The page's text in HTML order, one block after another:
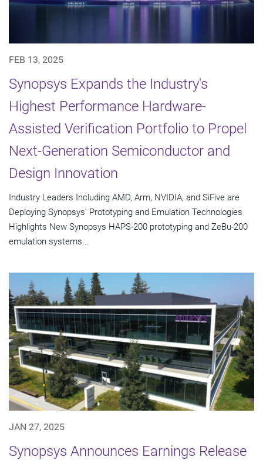
FEB 13, 2025
Synopsys Expands the Industry's
Highest Performance Hardware-
Assisted Verification Portfolio to Propel
Next-Generation Semiconductor and
Design Innovation
Industry Leaders Including AMD, Arm, NVIDIA, and SiFive are
Deploying Synopsys' Prototyping and Emulation Technologies
Highlights New Synopsys HAPS-200 prototyping and ZeBu-200
emulation systems...
JAN 27, 2025
Synopsys Announces Earnings Release